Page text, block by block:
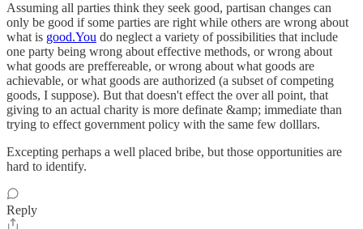
Assuming all parties think they seek good, partisan changes can
only be good if some parties are right while others are wrong about
what is good.You do neglect a variety of possibilities that include
one party being wrong about effective methods, or wrong about
what goods are preffereable, or wrong about what goods are
achievable, or what goods are authorized (a subset of competing
goods, I suppose). But that doesn't effect the over all point, that
giving to an actual charity is more definate &amp; immediate than
trying to effect government policy with the same few dolllars.
Excepting perhaps a well placed bribe, but those opportunities are
hard to identify.
Reply